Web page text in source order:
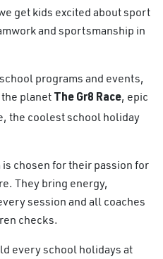
get kids excited about sport
and sportsmanship in
programs and events,
planet The Gr8 Race, epic
the coolest school holiday
chosen for their passion for
They bring energy,
session and all coaches
checks.
every school holidays at